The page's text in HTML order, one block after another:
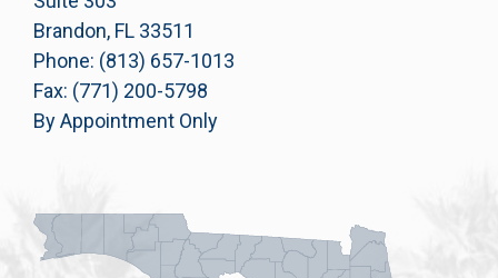
Brandon, FL 33511
Phone: (813) 657-1013
Fax: (771) 200-5798
By Appointment Only